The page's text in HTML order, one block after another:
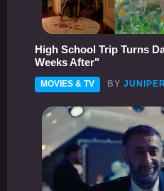
High School Trip Turns
Weeks After"
MOVIES & TV BY